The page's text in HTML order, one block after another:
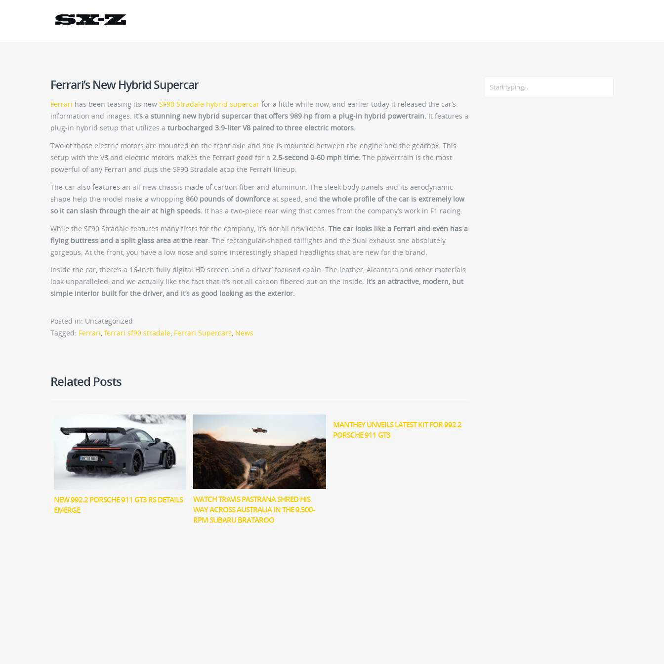
Ferrari’s New Hybrid Supercar
Ferrari has been teasing its new SF90 Stradale hybrid supercar for a little while now, and earlier today it released the car’s
information and images. It’s a stunning new hybrid supercar that offers 989 hp from a plug-in hybrid powertrain. It features a
plug-in hybrid setup that utilizes a turbocharged 3.9-liter V8 paired to three electric motors.
Two of those electric motors are mounted on the front axle and one is mounted between the engine and the gearbox. This
setup with the V8 and electric motors makes the Ferrari good for a 2.5-second 0-60 mph time. The powertrain is the most
powerful of any Ferrari and puts the SF90 Stradale atop the Ferrari lineup.
The car also features an all-new chassis made of carbon fiber and aluminum. The sleek body panels and its aerodynamic
shape help the model make a whopping 860 pounds of downforce at speed, and the whole profile of the car is extremely low
so it can slash through the air at high speeds. It has a two-piece rear wing that comes from the company’s work in F1 racing.
While the SF90 Stradale features many firsts for the company, it’s not all new ideas. The car looks like a Ferrari and even has a
flying buttress and a split glass area at the rear. The rectangular-shaped taillights and the dual exhaust ane absolutely
gorgeous. At the front, you have a low nose and some interestingly shaped headlights that are new for the brand.
Inside the car, there’s a 16-inch fully digital HD screen and a driver’ focused cabin. The leather, Alcantara and other materials
look unparalleled, and we actually like the fact that it’s not all carbon fibered out on the inside. It’s an attractive, modern, but
simple interior built for the driver, and it’s as good looking as the exterior.
Posted in: Uncategorized
Tagged: Ferrari, ferrari sf90 stradale, Ferrari Supercars, News
Related Posts
NEW 992.2 PORSCHE 911 GT3 RS DETAILS
EMERGE
WATCH TRAVIS PASTRANA SHRED HIS
WAY ACROSS AUSTRALIA IN THE 9,500-
RPM SUBARU BRATAROO
MANTHEY UNVEILS LATEST KIT FOR 992.2
PORSCHE 911 GT3